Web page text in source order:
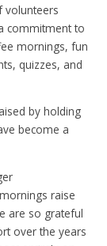
volunteers
commitment to
mornings,fun
quizzes, and
by holding
become a
raise
are so grateful
over the years